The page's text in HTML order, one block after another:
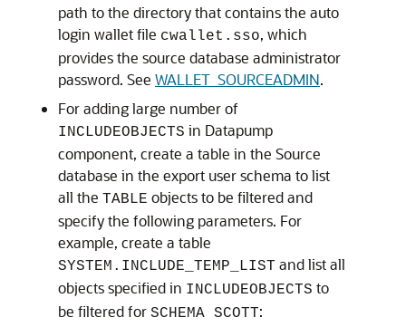
path to the directory that contains the auto
login wallet file cwallet.sso, which
provides the source database administrator
password. See WALLET_SOURCEADMIN.
For adding large number of
INCLUDEOBJECTS in Datapump
component, create a table in the Source
database in the export user schema to list
all the TABLE objects to be filtered and
specify the following parameters. For
example, create a table
SYSTEM.INCLUDE_TEMP_LIST and list all
objects specified in INCLUDEOBJECTS to
be filtered for SCHEMA SCOTT: